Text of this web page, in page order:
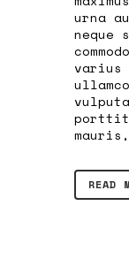
urna
neque
varius
READ